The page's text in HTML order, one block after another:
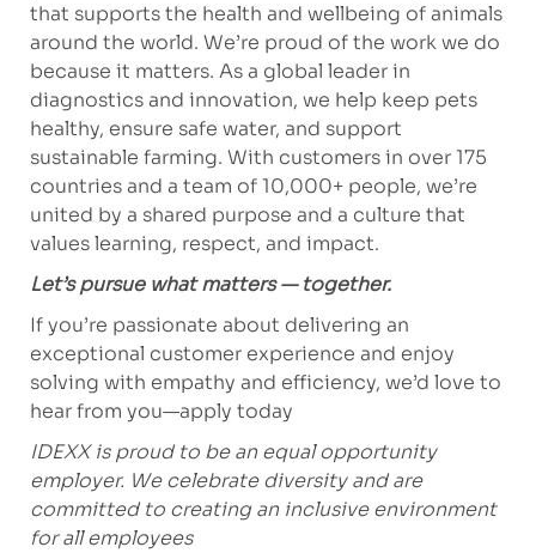
that supports the health and wellbeing of animals
around the world. We’re proud of the work we do
because it matters. As a global leader in
diagnostics and innovation, we help keep pets
healthy, ensure safe water, and support
sustainable farming. With customers in over 175
countries and a team of 10,000+ people, we’re
united by a shared purpose and a culture that
values learning, respect, and impact.
Let’s pursue what matters — together.
If you’re passionate about delivering an
exceptional customer experience and enjoy
solving with empathy and efficiency, we’d love to
hear from you—apply today
IDEXX is proud to be an equal opportunity
employer. We celebrate diversity and are
committed to creating an inclusive environment
for all employees